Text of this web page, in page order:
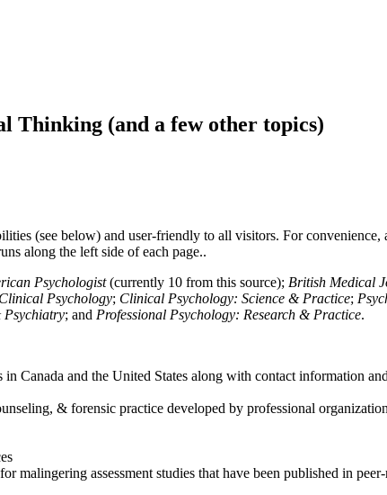
Thinking (and a few other topics)
(see below) and user-friendly to all visitors. For
along the left side of each page..
Psychologist(currently 10 from this source); British Medical
Psychology; Clinical Psychology: Science & Practice;
; and Professional Psychology: Research & Practice.
Canada and the United States along with contact information
& forensic practice developed by professional
malingering assessment studies that have been published in